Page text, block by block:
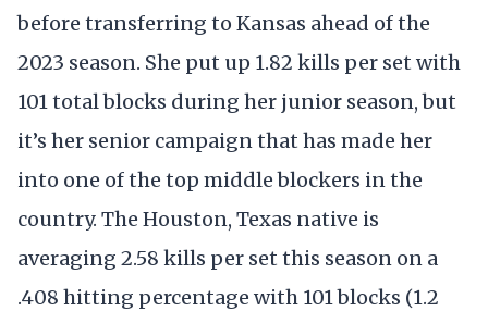
before transferring to Kansas ahead of the
2023 season. She put up 1.82 kills per set with
101 total blocks during her junior season, but
it’s her senior campaign that has made her
into one of the top middle blockers in the
country. The Houston, Texas native is
averaging 2.58 kills per set this season on a
.408 hitting percentage with 101 blocks (1.2